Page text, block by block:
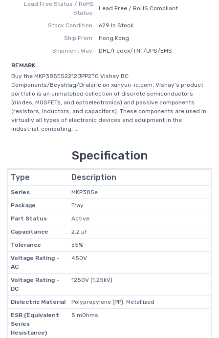
Lead Free Status / RoHS
Status:
Lead Free / RoHS Compliant
Stock Condition:
629 In Stock
Ship From:
Hong Kong
Shipment Way:
DHL/Fedex/TNT/UPS/EMS
REMARK
Buy the MKP385E52212JPP2T0 Vishay BC
Components/Beyshlag/Draloric on xunyun-ic.com, Vishay’s product
portfolio is an unmatched collection of discrete semiconductors
(diodes, MOSFETs, and optoelectronics) and passive components
(resistors, inductors, and capacitors). These components are used in
virtually all types of electronic devices and equipment in the
industrial, computing, ...
Specification
Type Description
Series
MKP385e
Package
Tray
Part Status
Active
Capacitance
2.2 µF
Tolerance
±5%
Voltage Rating -
AC
450V
Voltage Rating -
DC
1250V (1.25kV)
Dielectric Material
Polypropylene (PP), Metallized
ESR (Equivalent
Series
Resistance)
5 mOhms